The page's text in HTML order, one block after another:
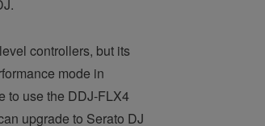
controllers, but its
mode in
to use the DDJ-FLX4
upgrade to Serato DJ